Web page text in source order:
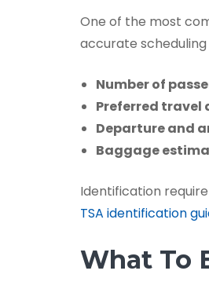
One of the most
accurate
Number of
Preferred travel
Departure and
Baggage
Identification
TSA identification
What To